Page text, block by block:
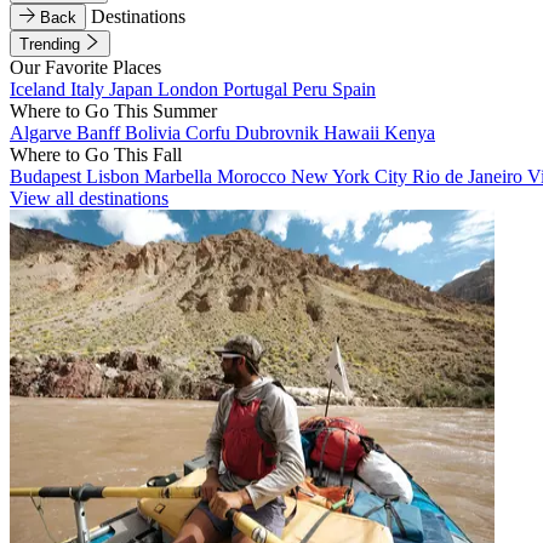
Back
Destinations
Trending
Our Favorite Places
Iceland Italy Japan London Portugal Peru Spain
Where to Go This Summer
Algarve BanffBolivia Corfu Dubrovnik Hawaii Kenya
Where to Go This Fall
Budapest Lisbon Marbella Morocco New York City Rio de Janeiro
View all destinations